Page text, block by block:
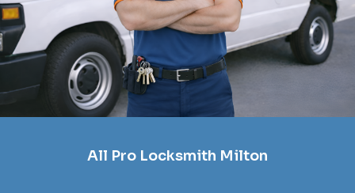
All Pro Locksmith Milton